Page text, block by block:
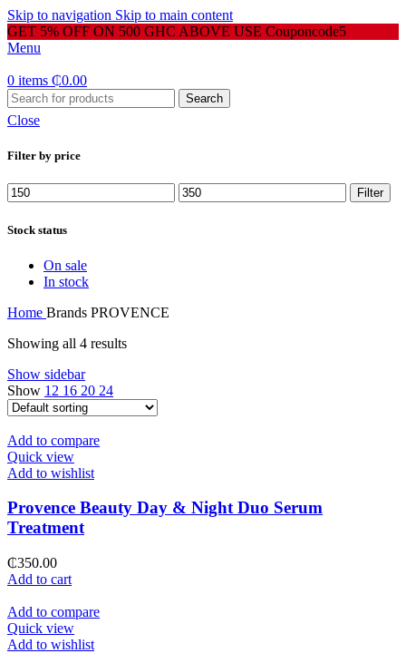
Skip to navigation Skip to main content
GET 5% OFF ON 500 GHC ABOVE USE Couponcode5
Menu
0 items ₵0.00
Search
Close
Filter by price
Min
price
Max
price
Filter
Stock status
On sale
In stock
Home Brands PROVENCE
Showing all 4 results
Show sidebar
Show 12 16 20 24
Add to compare
Quick view
Add to wishlist
Provence Beauty Day & Night Duo Serum
Treatment
₵350.00
Add to cart
Add to compare
Quick view
Add to wishlist